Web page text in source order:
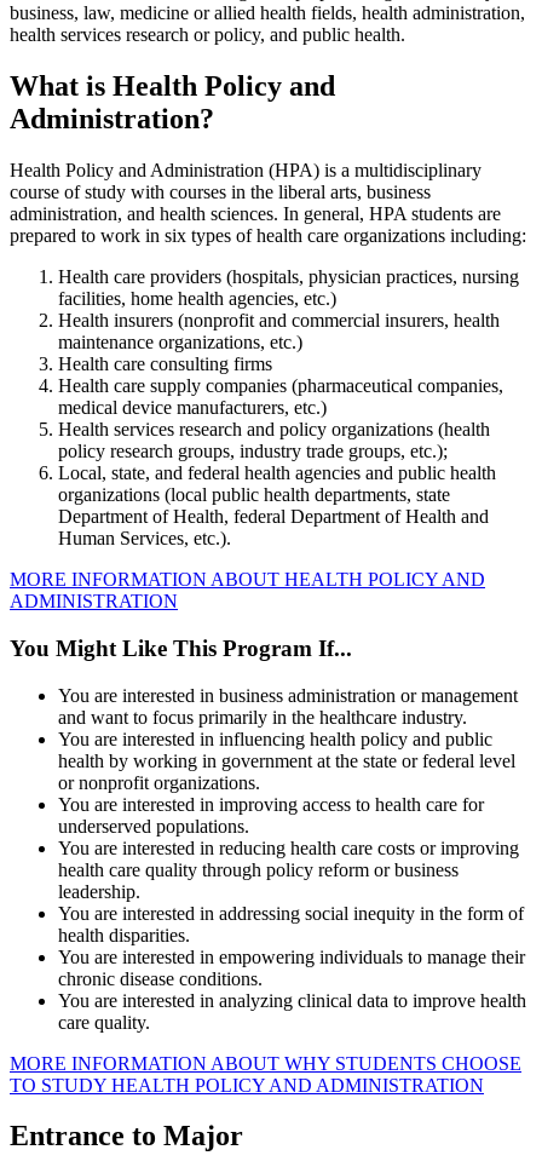
business, law, medicine or allied health fields, health administration,
health services research or policy, and public health.
What is Health Policy and
Administration?
Health Policy and Administration (HPA) is a multidisciplinary
course of study with courses in the liberal arts, business
administration, and health sciences. In general, HPA students are
prepared to work in six types of health care organizations including:
Health care providers (hospitals, physician practices, nursing
facilities, home health agencies, etc.)
Health insurers (nonprofit and commercial insurers, health
maintenance organizations, etc.)
Health care consulting firms
Health care supply companies (pharmaceutical companies,
medical device manufacturers, etc.)
Health services research and policy organizations (health
policy research groups, industry trade groups, etc.);
Local, state, and federal health agencies and public health
organizations (local public health departments, state
Department of Health, federal Department of Health and
Human Services, etc.).
MORE INFORMATION ABOUT HEALTH POLICY AND
ADMINISTRATION
You Might Like This Program If...
You are interested in business administration or management
and want to focus primarily in the healthcare industry.
You are interested in influencing health policy and public
health by working in government at the state or federal level
or nonprofit organizations.
You are interested in improving access to health care for
underserved populations.
You are interested in reducing health care costs or improving
health care quality through policy reform or business
leadership.
You are interested in addressing social inequity in the form of
health disparities.
You are interested in empowering individuals to manage their
chronic disease conditions.
You are interested in analyzing clinical data to improve health
care quality.
MORE INFORMATION ABOUT WHY STUDENTS CHOOSE
TO STUDY HEALTH POLICY AND ADMINISTRATION
Entrance to Major